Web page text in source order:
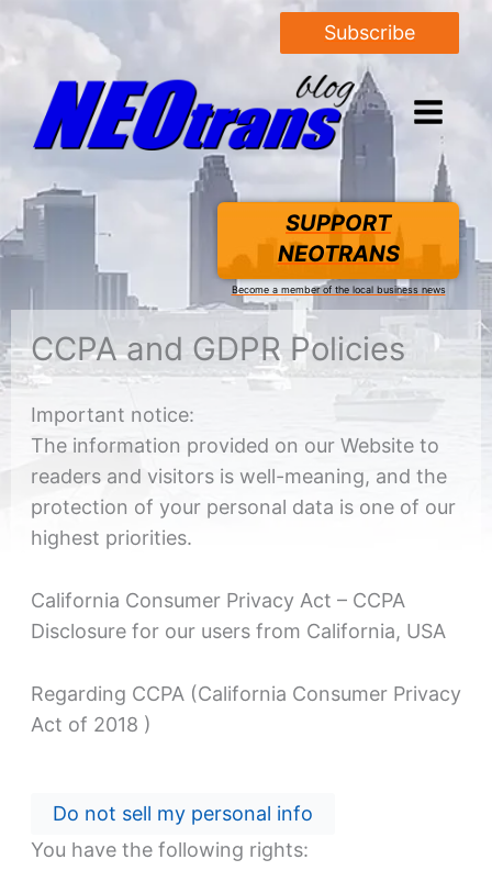
Subscribe
SUPPORT
NEOTRANS
Become a member of the local business news
CCPA and GDPR Policies
Important notice:
The information provided on our Website to
readers and visitors is well-meaning, and the
protection of your personal data is one of our
highest priorities.
California Consumer Privacy Act – CCPA
Disclosure for our users from California, USA
Regarding CCPA (California Consumer Privacy
Act of 2018 )
Do not sell my personal info
You have the following rights: